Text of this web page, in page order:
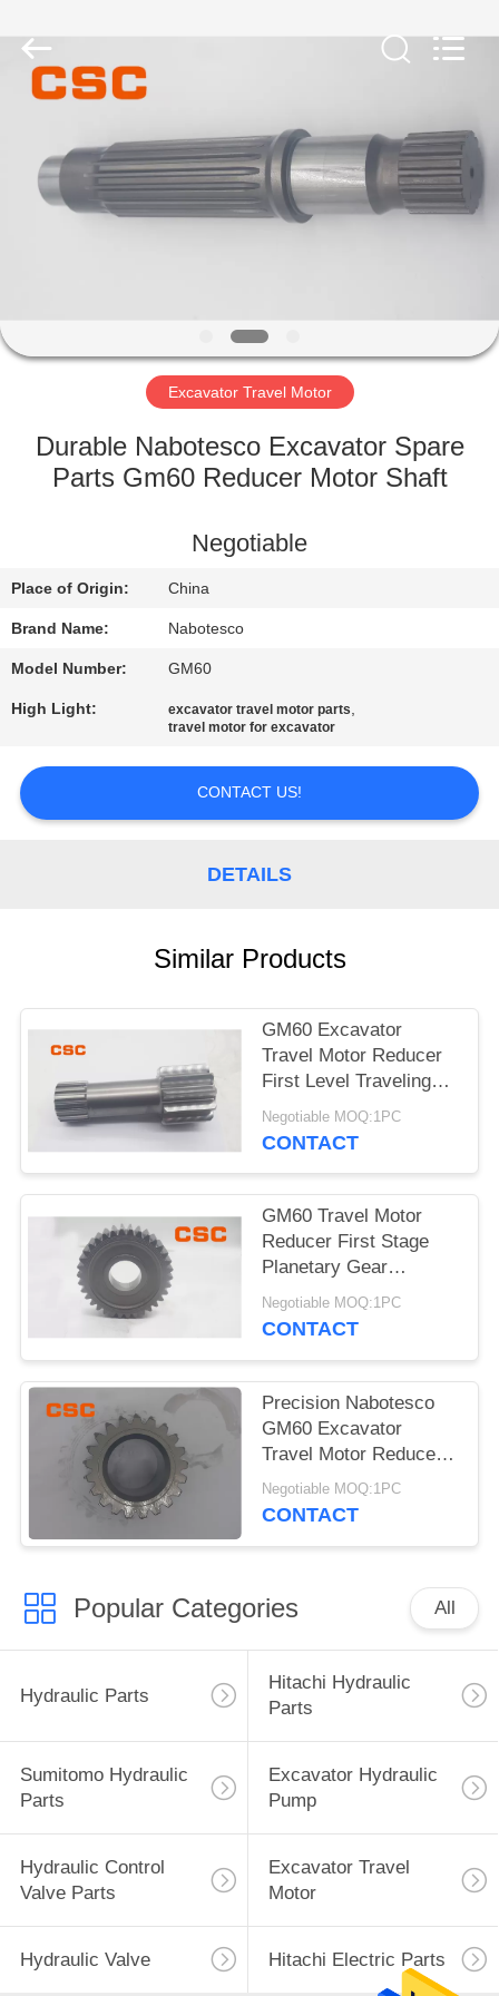
PRODUCTS
FACTORY
QUALITY
CONTACT
US
NEWS
A
QUOTE
POLICY
Management
Services
Co.,Ltd..
Reserved.
Excavator Travel Motor
Durable Nabotesco Excavator Spare
Parts Gm60 Reducer Motor Shaft
Negotiable
Place of Origin: China
Brand Name: Nabotesco
Model Number: GM60
High Light: excavator travel motor parts,
travel motor for excavator
CONTACT US!
DETAILS
Similar Products
GM60 Excavator
Travel Motor Reducer
First Level Traveling
Sun Wheel
Negotiable MOQ:1PC
CONTACT
GM60 Travel Motor
Reducer First Stage
Planetary Gear
Excavator Hydraulic
Parts
Negotiable MOQ:1PC
CONTACT
Precision Nabotesco
GM60 Excavator
Travel Motor Reducer
Secondary Sun Gear
Negotiable MOQ:1PC
CONTACT
Popular Categories All
Hydraulic Parts
Hitachi Hydraulic
Parts
Sumitomo Hydraulic
Parts
Excavator Hydraulic
Pump
Hydraulic Control
Valve Parts
Excavator Travel
Motor
Hydraulic Valve Hitachi Electric Parts